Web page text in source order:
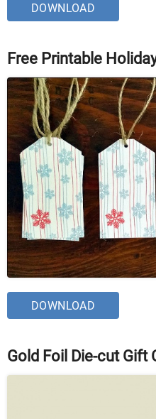
DOWNLOAD
Free Printable
DOWNLOAD
Gold Foil Die-cut Gift